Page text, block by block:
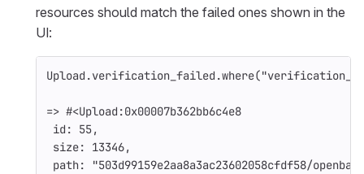
resources should match the failed ones shown in the
UI:
Upload .verification_failed .where(
=> #<Upload:0x00007b362bb6c4e8
id: 55,
size: 13346,
path:
"503d99159e2aa8a3ac23602058cfdf58/